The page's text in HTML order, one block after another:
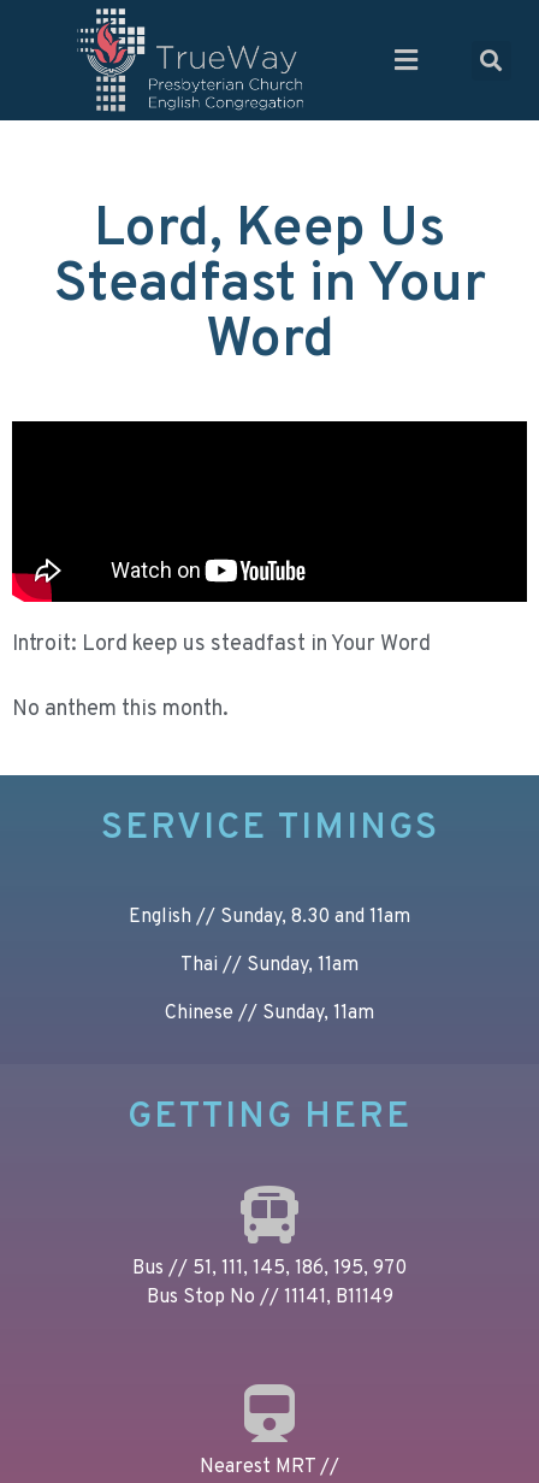
Lord, Keep Us
Steadfast in Your
Word
Introit: Lord keep us steadfast in Your Word
No anthem this month.
SERVICE TIMINGS
English // Sunday, 8.30 and 11am
Thai // Sunday, 11am
Chinese // Sunday, 11am
GETTING HERE
Bus // 51, 111, 145, 186, 195, 970
Bus Stop No // 11141, B11149
Nearest MRT //